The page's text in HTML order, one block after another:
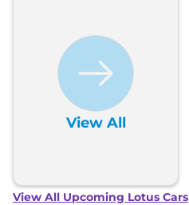
View All
View All Upcoming Lotus Cars